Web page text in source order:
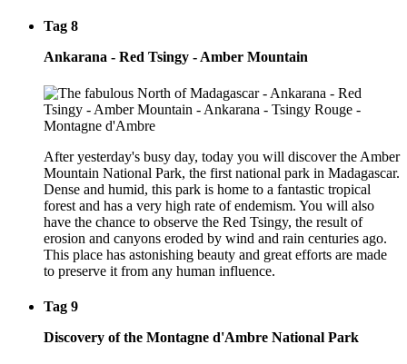
Tag 8
Ankarana - Red Tsingy - Amber Mountain
After yesterday's busy day, today you will discover the Amber
Mountain National Park, the first national park in Madagascar.
Dense and humid, this park is home to a fantastic tropical
forest and has a very high rate of endemism. You will also
have the chance to observe the Red Tsingy, the result of
erosion and canyons eroded by wind and rain centuries ago.
This place has astonishing beauty and great efforts are made
to preserve it from any human influence.
Tag 9
Discovery of the Montagne d'Ambre National Park